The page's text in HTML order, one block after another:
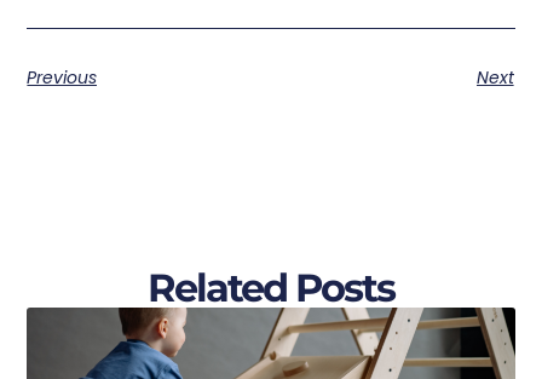
Previous Next
Related Posts